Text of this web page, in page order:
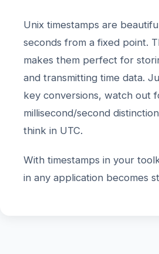
Unix timestamps are
seconds from a fixed point.
makes them perfect for
and transmitting time data.
key conversions, watch out
millisecond/second
think in UTC.
With timestamps in your
in any application becomes